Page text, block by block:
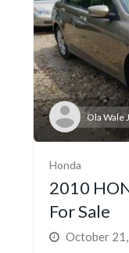
Ola Wale
Honda
2010
For Sale
October